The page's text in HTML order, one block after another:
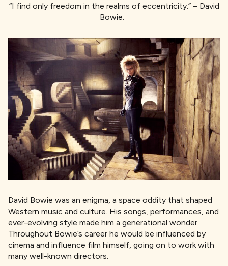
“I find only freedom in the realms of eccentricity.” – David
Bowie.
David Bowie was an enigma, a space oddity that shaped
Western music and culture. His songs, performances, and
ever-evolving style made him a generational wonder.
Throughout Bowie’s career he would be influenced by
cinema and influence film himself, going on to work with
many well-known directors.